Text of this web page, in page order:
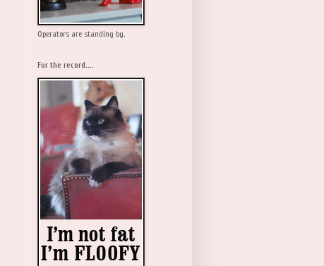
Operators are standing by.
For the record....